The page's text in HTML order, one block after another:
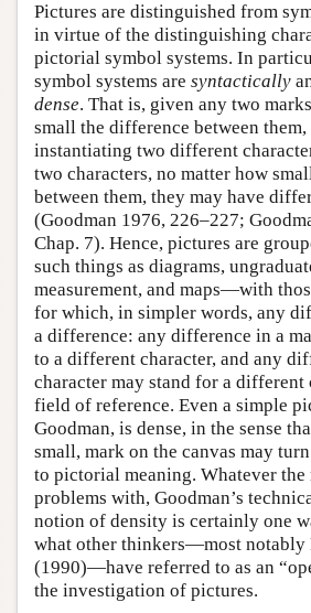
Pictures are distinguished from
in virtue of the distinguishing
pictorial symbol systems. In
symbol systems are syntactically
dense. That is, given any two
small the difference between
instantiating two different
two characters, no matter how
between them, they may have
(Goodman 1976, 226–227;
Chap. 7). Hence, pictures are
such things as diagrams,
measurement, and maps—with
for which, in simpler words, any
a difference: any difference in a
to a different character, and any
character may stand for a
field of reference. Even a simple
Goodman, is dense, in the sense
small, mark on the canvas may
to pictorial meaning. Whatever the
problems with, Goodman’s
notion of density is certainly one
what other thinkers—most notably
(1990)—have referred to as an
the investigation of pictures.